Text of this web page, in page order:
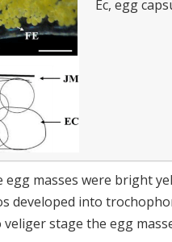
Ec, egg
masses were bright
developed into
stage the egg